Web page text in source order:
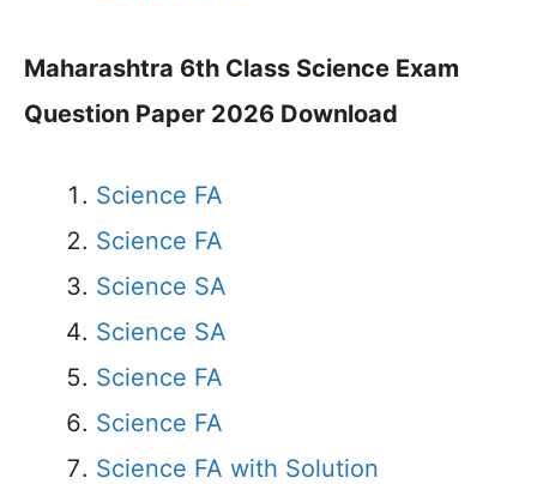
Maharashtra 6th Class Science Exam
Question Paper 2026 Download
Science FA
Science FA
Science SA
Science SA
Science FA
Science FA
Science FA with Solution